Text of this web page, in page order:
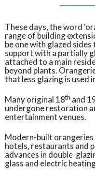
These days, the word
range of building
be one with glazed
support with a partially
attached to a main
beyond plants.
that less glazing is used
Many original 18th and
undergone restoration
entertainment venues.
Modern-built orangeries
hotels, restaurants and
advances in double-
glass and electric